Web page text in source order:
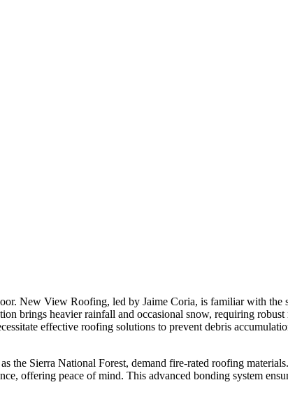
New View Roofing, led by Jaime Coria, is familiar with the
brings heavier rainfall and occasional snow, requiring
effective roofing solutions to prevent debris
the Sierra National Forest, demand fire-rated roofing
offering peace of mind. This advanced bonding system